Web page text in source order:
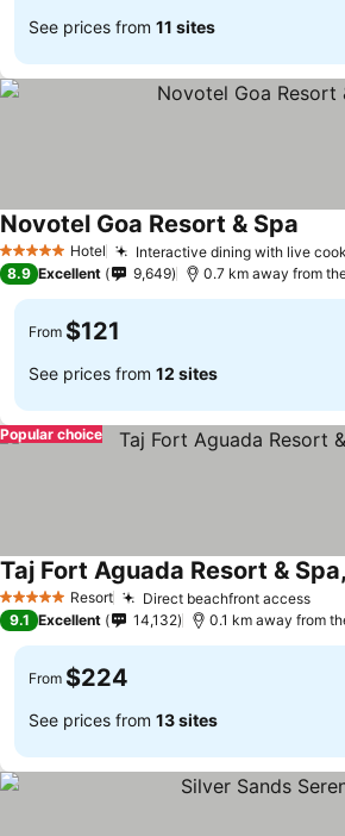
See prices from 11 sites
5 Stars Hotel Interactive dining with live
Novotel Goa Resort & Spa
8.9 Excellent 9,649 0.7 km away from
From $121
See prices from 12 sites
Popular choice
5 Stars Resort Direct beachfront access
Taj Fort Aguada Resort &
9.1 Excellent 14,132 0.1 km away from
From $224
See prices from 13 sites